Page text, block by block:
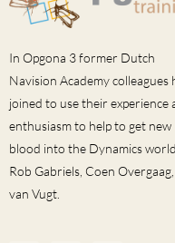
In Opgona 3 former Dutch
Navision Academy colleagues
joined to use their experience
enthusiasm to help to get new
blood into the Dynamics world.
Rob Gabriels, Coen
van Vugt.